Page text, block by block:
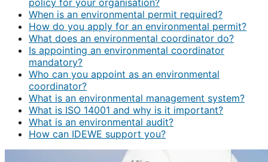
policy for your organisation?
When is an environmental permit required?
How do you apply for an environmental permit?
What does an environmental coordinator do?
Is appointing an environmental coordinator
mandatory?
Who can you appoint as an environmental
coordinator?
What is an environmental management system?
What is ISO 14001 and why is it important?
What is an environmental audit?
How can IDEWE support you?